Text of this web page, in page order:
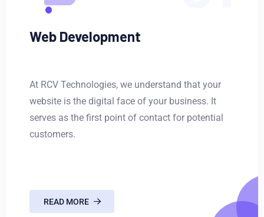
Web Development
At RCV Technologies, we understand that your
website is the digital face of your business. It
serves as the first point of contact for potential
customers.
READ MORE